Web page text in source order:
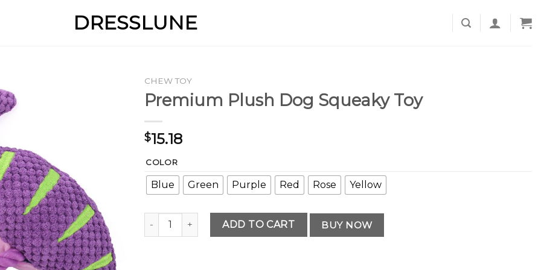
DRESSLUNE
CHEW TOY
Premium Plush Dog Squeaky Toy
$15.18
COLOR
Blue Green Purple Red Rose Yellow
Premium Plush Dog Squeaky Toy quantity
ADD TO CART BUY NOW